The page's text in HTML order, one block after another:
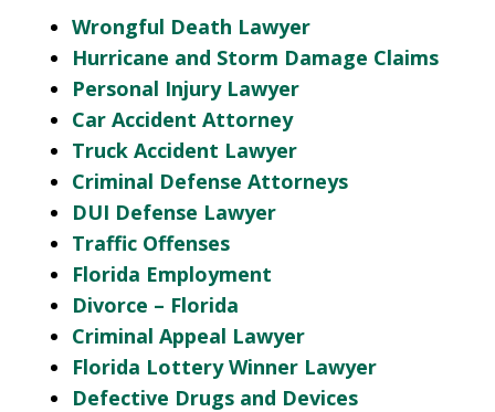
Wrongful Death Lawyer
Hurricane and Storm Damage Claims
Personal Injury Lawyer
Car Accident Attorney
Truck Accident Lawyer
Criminal Defense Attorneys
DUI Defense Lawyer
Traffic Offenses
Florida Employment
Divorce – Florida
Criminal Appeal Lawyer
Florida Lottery Winner Lawyer
Defective Drugs and Devices